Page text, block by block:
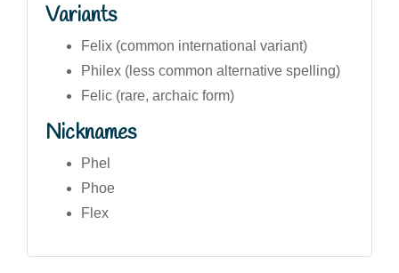
Variants
Felix (common international variant)
Philex (less common alternative spelling)
Felic (rare, archaic form)
Nicknames
Phel
Phoe
Flex